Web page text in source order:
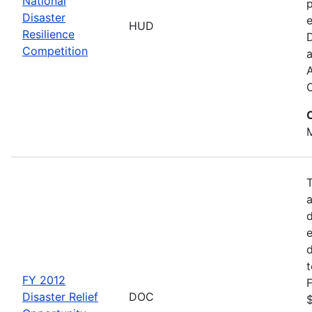
Disaster
Resilience
Competition
HUD
FY 2012
Disaster Relief
DOC